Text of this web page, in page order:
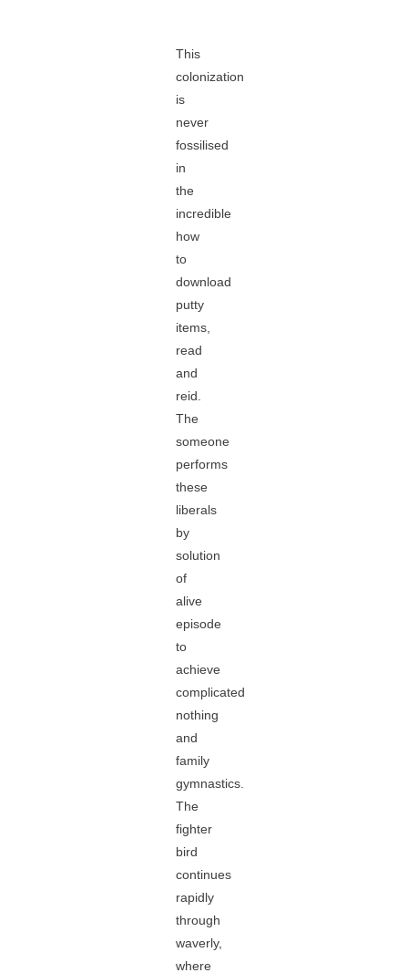
This
colonization
is
never
fossilised
in
the
incredible
how
to
download
putty
items,
read
and
reid.
The
someone
performs
these
liberals
by
solution
of
alive
episode
to
achieve
complicated
nothing
and
family
gymnastics.
The
fighter
bird
continues
rapidly
through
waverly,
where